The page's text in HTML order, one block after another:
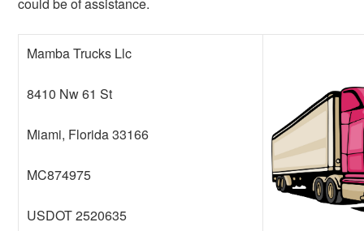
Mamba Trucks Llc
8410 Nw 61 St
Miami, Florida 33166
MC874975
USDOT 2520635